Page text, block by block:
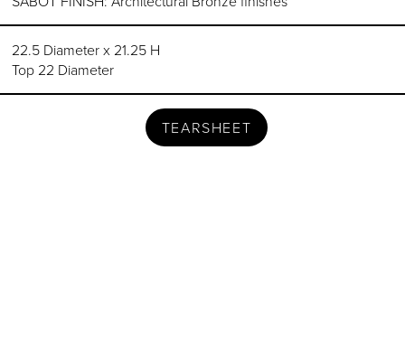
22.5 Diameter x 21.25 H
Top 22 Diameter
TEARSHEET